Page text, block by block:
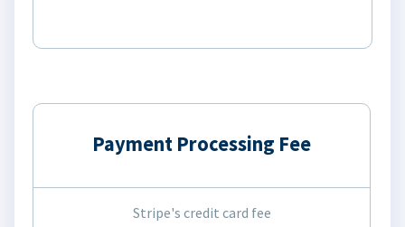
Payment Processing Fee
Stripe's credit card fee